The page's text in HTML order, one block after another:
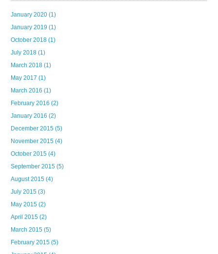
January 2020(1)
January 2019(1)
October 2018(1)
July 2018(1)
March 2018(1)
May 2017(1)
March 2016(1)
February 2016(2)
January 2016(2)
December 2015(5)
November 2015(4)
October 2015(4)
September 2015(5)
August 2015(4)
July 2015(3)
May 2015(2)
April 2015(2)
March 2015(5)
February 2015(5)